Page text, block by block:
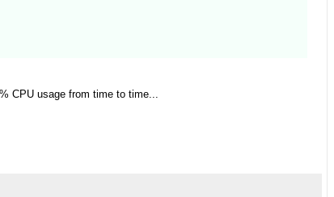
CPU usage from time to time...